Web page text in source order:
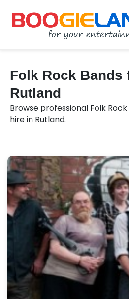
Folk Rock Bands
Rutland
Browse professional Folk
hire in Rutland.